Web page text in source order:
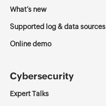
What’s new
Supported log & data sources
Online demo
Cybersecurity
Expert Talks